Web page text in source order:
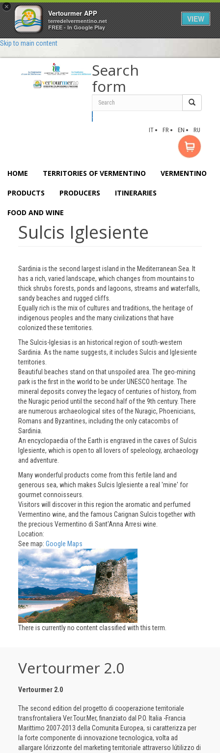
×
Vertourmer APP
terredelvermentino.net
FREE - In Google Play
VIEW
Skip to main content
Search
form
Search
IT FR EN RU
HOME TERRITORIES OF VERMENTINO VERMENTINO
PRODUCTS PRODUCERS ITINERARIES
FOOD AND WINE
Sulcis Iglesiente
Sardinia is the second largest island in the Mediterranean Sea. It
has a rich, varied landscape, which changes from mountains to
thick shrubs forests, ponds and lagoons, streams and waterfalls,
sandy beaches and rugged cliffs.
Equally rich is the mix of cultures and traditions, the heritage of
indigenous peoples and the many civilizations that have
colonized these territories.
The Sulcis-Iglesias is an historical region of south-western
Sardinia. As the name suggests, it includes Sulcis and Iglesiente
territories.
Beautiful beaches stand on that unspoiled area. The geo-mining
park is the first in the world to be under UNESCO heritage. The
mineral deposits convey the legacy of centuries of history, from
the Nuragic period until the second half of the 9th century. There
are numerous archaeological sites of the Nuragic, Phoenicians,
Romans and Byzantines, including the only catacombs of
Sardinia.
An encyclopaedia of the Earth is engraved in the caves of Sulcis
Iglesiente, which is open to all lovers of speleology, archaeology
and adventure.
Many wonderful products come from this fertile land and
generous sea, which makes Sulcis Iglesiente a real 'mine' for
gourmet connoisseurs.
Visitors will discover in this region the aromatic and perfumed
Vermentino wine, and the famous Carignan Sulcis together with
the precious Vermentino di Sant'Anna Arresi wine.
Location:
See map:Google Maps
There is currently no content classified with this term.
Vertourmer 2.0
Vertourmer 2.0
The second edition del progetto di cooperazione territoriale
transfrontaliera Ver.Tour.Mer, finanziato dal P.O. Italia -Francia
Marittimo 2007-2013 della Comunita Europea, si caratterizza per
la forte componente di innovazione tecnologica, volta ad
allargare lórizzonte del marketing territoriale attraverso lútilizzo di